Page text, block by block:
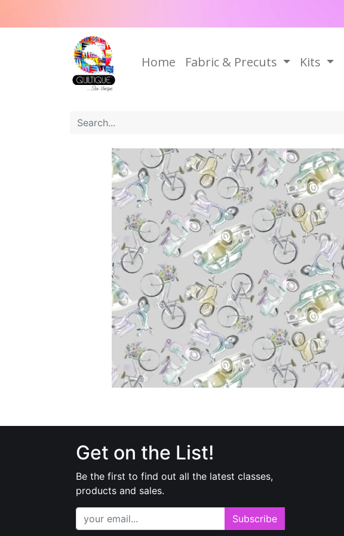
Home Fabric & Precuts Kits
Get on the List!
Be the first to find out all the latest classes,
products and sales.
Subscribe